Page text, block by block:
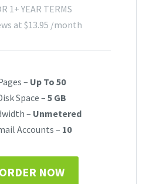
1+ YEAR TERMS
at$13.95 /month
– Up To 50
Space – 5 GB
– Unmetered
Accounts – 10
ORDER NOW